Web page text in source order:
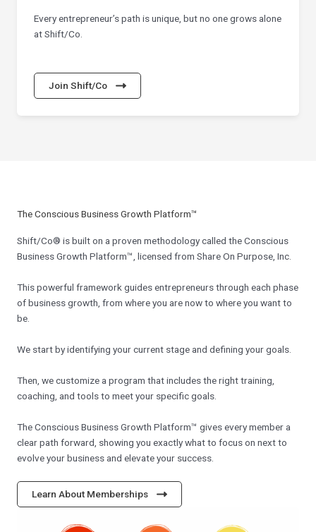
Every entrepreneur’s path is unique, but no one grows alone
at Shift/Co.
Join Shift/Co
The Conscious Business Growth Platform™
Shift/Co® is built on a proven methodology called the Conscious
Business Growth Platform™, licensed from Share On Purpose, Inc.
This powerful framework guides entrepreneurs through each phase
of business growth, from where you are now to where you want to
be.
We start by identifying your current stage and defining your goals.
Then, we customize a program that includes the right training,
coaching, and tools to meet your specific goals.
The Conscious Business Growth Platform™ gives every member a
clear path forward, showing you exactly what to focus on next to
evolve your business and elevate your success.
Learn About Memberships